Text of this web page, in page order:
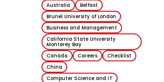
Australia
Belfast
Brunel University of London
Business and Management
California State University
Monterey Bay
Canada
Careers
Checklist
China
Computer Science and IT